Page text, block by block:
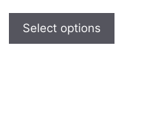
Select options